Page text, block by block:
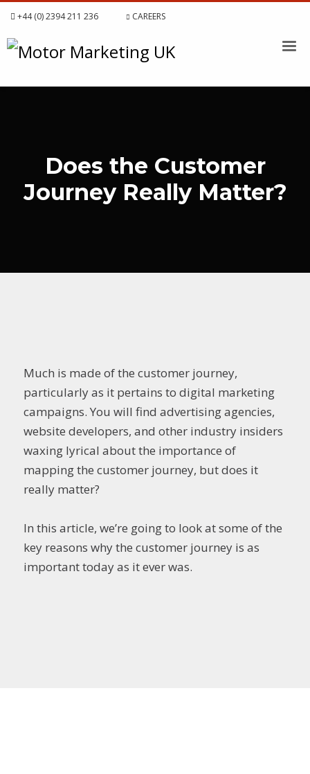
+44 (0) 2394 211 236 CAREERS
Does the Customer
Journey Really Matter?
Much is made of the customer journey,
particularly as it pertains to digital marketing
campaigns. You will find advertising agencies,
website developers, and other industry insiders
waxing lyrical about the importance of
mapping the customer journey, but does it
really matter?
In this article, we’re going to look at some of the
key reasons why the customer journey is as
important today as it ever was.